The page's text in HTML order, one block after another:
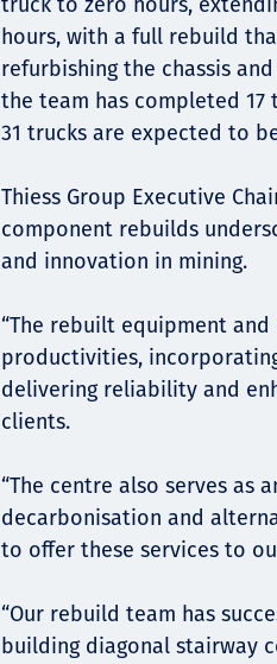
hours, with a full rebuild
refurbishing the chassis
the team has completed
31 trucks are expected to
Thiess Group Executive
component rebuilds
and innovation in mining.
“The rebuilt equipment
productivities,
delivering reliability and
clients.
“The centre also serves as
decarbonisation and
to offer these services to
“Our rebuild team has
building diagonal stairway